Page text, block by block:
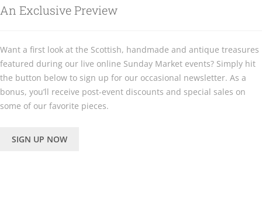
An Exclusive Preview
Want a first look at the Scottish, handmade and antique treasures
featured during our live online Sunday Market events? Simply hit
the button below to sign up for our occasional newsletter. As a
bonus, you’ll receive post-event discounts and special sales on
some of our favorite pieces.
SIGN UP NOW